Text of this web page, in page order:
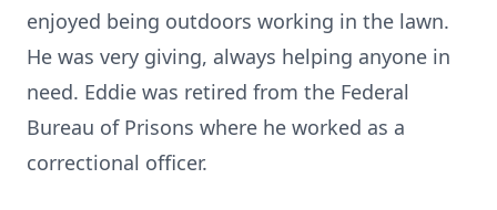
enjoyed being outdoors working in the lawn.
He was very giving, always helping anyone in
need. Eddie was retired from the Federal
Bureau of Prisons where he worked as a
correctional officer.